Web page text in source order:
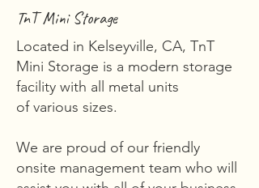
TnT Mini Storage
Located in Kelseyville, CA, TnT
Mini Storage is a modern storage
facility with all metal units
of various sizes.
We are proud of our friendly
onsite management team who will